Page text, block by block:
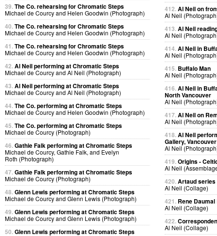
39.The Co. rehearsing for Chromatic Steps
Michael de Courcy and Helen Goodwin (Photograph)
40.The Co. rehearsing for Chromatic Steps
Michael de Courcy and Helen Goodwin (Photograph)
41.The Co. rehearsing for Chromatic Steps
Michael de Courcy and Helen Goodwin (Photograph)
42.Al Neil performing at Chromatic Steps
Michael de Courcy and Al Neil (Photograph)
43.Al Neil performing at Chromatic Steps
Michael de Courcy and Al Neil (Photograph)
44.The Co. performing at Chromatic Steps
Michael de Courcy and Helen Goodwin (Photograph)
45.The Co. performing at Chromatic Steps
Michael de Courcy (Photograph)
46.Gathie Falk performing at Chromatic Steps
Michael de Courcy, Gathie Falk, and Evelyn
Roth (Photograph)
47.Gathie Falk performing at Chromatic Steps
Michael de Courcy (Photograph)
48.Glenn Lewis performing at Chromatic Steps
Michael de Courcy and Glenn Lewis (Photograph)
49.Glenn Lewis performing at Chromatic Steps
Michael de Courcy and Glenn Lewis (Photograph)
50.Glenn Lewis performing at Chromatic Steps
412.Al Neil on
Al Neil
413.Al Neil
Al Neil
414.Al Neil in
Al Neil
415. Buffalo Man
Al Neil
416.Al Neil in
North Vancouver
Al Neil
417.Al Neil on
Al Neil
418.Al Neil
Gallery, Vancouver
Al Neil
419.Origins -
Al Neil
420.Artaud series
Al Neil (Collage)
421. Rene
Al Neil (Collage)
422.
Al Neil (Collage)